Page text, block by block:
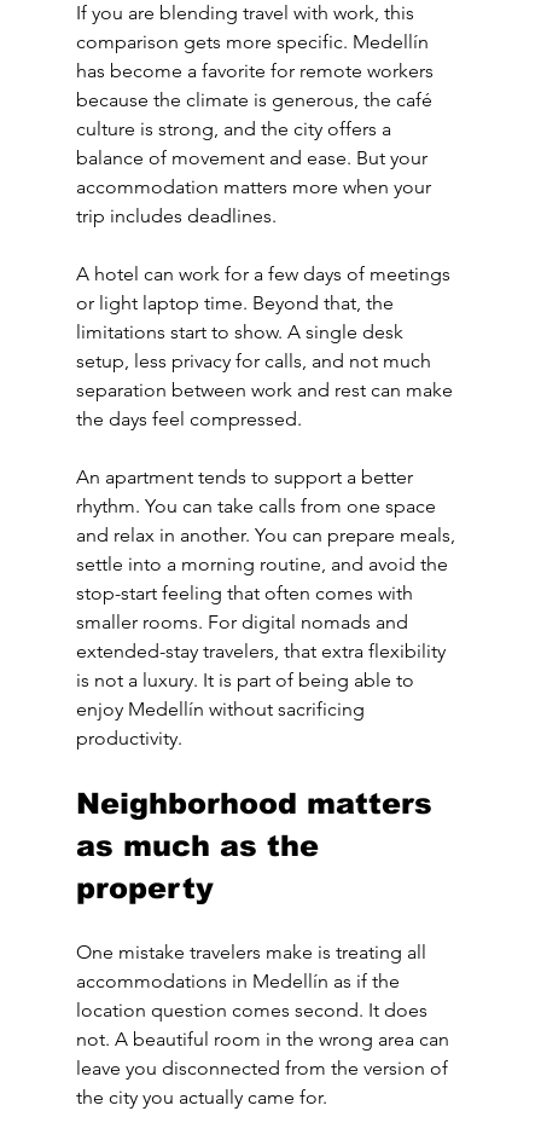
If you are blending travel with work, this
comparison gets more specific. Medellín
has become a favorite for remote workers
because the climate is generous, the café
culture is strong, and the city offers a
balance of movement and ease. But your
accommodation matters more when your
trip includes deadlines.
A hotel can work for a few days of meetings
or light laptop time. Beyond that, the
limitations start to show. A single desk
setup, less privacy for calls, and not much
separation between work and rest can make
the days feel compressed.
An apartment tends to support a better
rhythm. You can take calls from one space
and relax in another. You can prepare meals,
settle into a morning routine, and avoid the
stop-start feeling that often comes with
smaller rooms. For digital nomads and
extended-stay travelers, that extra flexibility
is not a luxury. It is part of being able to
enjoy Medellín without sacrificing
productivity.
Neighborhood matters
as much as the
property
One mistake travelers make is treating all
accommodations in Medellín as if the
location question comes second. It does
not. A beautiful room in the wrong area can
leave you disconnected from the version of
the city you actually came for.